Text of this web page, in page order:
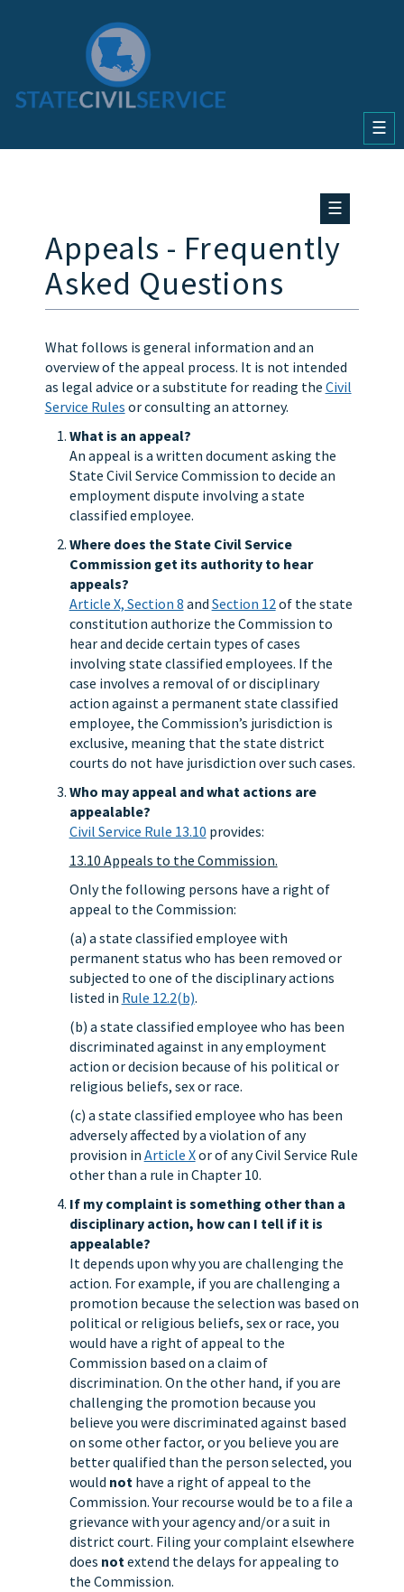
☰
☰
Appeals - Frequently
Asked Questions
What follows is general information and an
overview of the appeal process. It is not intended
as legal advice or a substitute for reading the Civil
Service Rules or consulting an attorney.
What is an appeal?
An appeal is a written document asking the
State Civil Service Commission to decide an
employment dispute involving a state
classified employee.
Where does the State Civil Service
Commission get its authority to hear
appeals?
Article X, Section 8 and Section 12of the state
constitution authorize the Commission to
hear and decide certain types of cases
involving state classified employees. If the
case involves a removal of or disciplinary
action against a permanent state classified
employee, the Commission’s jurisdiction is
exclusive, meaning that the state district
courts do not have jurisdiction over such cases.
Who may appeal and what actions are
appealable?
Civil Service Rule 13.10 provides:
13.10 Appeals to the Commission.
Only the following persons have a right of
appeal to the Commission:
(a) a state classified employee with
permanent status who has been removed or
subjected to one of the disciplinary actions
listed in Rule 12.2(b).
(b) a state classified employee who has been
discriminated against in any employment
action or decision because of his political or
religious beliefs, sex or race.
(c) a state classified employee who has been
adversely affected by a violation of any
provision in Article Xor of any Civil Service Rule
other than a rule in Chapter 10.
If my complaint is something other than a
disciplinary action, how can I tell if it is
appealable?
It depends upon why you are challenging the
action. For example, if you are challenging a
promotion because the selection was based on
political or religious beliefs, sex or race, you
would have a right of appeal to the
Commission based on a claim of
discrimination. On the other hand, if you are
challenging the promotion because you
believe you were discriminated against based
on some other factor, or you believe you are
better qualified than the person selected, you
would nothave a right of appeal to the
Commission. Your recourse would be to a file a
grievance with your agency and/or a suit in
district court. Filing your complaint elsewhere
does notextend the delays for appealing to
the Commission.